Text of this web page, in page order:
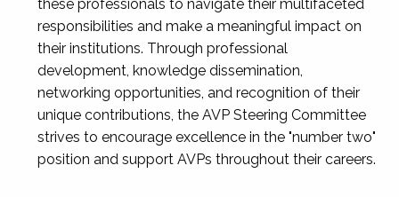
these professionals to navigate their multifaceted
responsibilities and make a meaningful impact on
their institutions. Through professional
development, knowledge dissemination,
networking opportunities, and recognition of their
unique contributions, the AVP Steering Committee
strives to encourage excellence in the "number two"
position and support AVPs throughout their careers.